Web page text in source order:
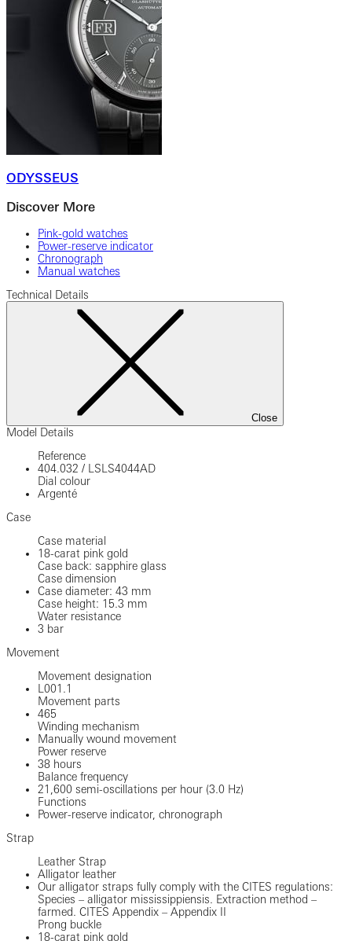
ODYSSEUS
Discover More
Pink-gold watches
Power-reserve indicator
Chronograph
Manual watches
Technical Details
Close
Model Details
Reference
404.032 /
LSLS4044AD
Dial colour
Argenté
Case
Case material
18-carat pink gold
Case back: sapphire glass
Case dimension
Case diameter: 43 mm
Case height: 15.3 mm
Water resistance
3 bar
Movement
Movement designation
L001.1
Movement parts
465
Winding mechanism
Manually wound movement
Power reserve
38 hours
Balance frequency
21,600 semi-oscillations per hour (3.0 Hz)
Functions
Power-reserve indicator, chronograph
Strap
Leather Strap
Alligator leather
Our alligator straps fully comply with the CITES regulations:
Species – alligator mississippiensis. Extraction method –
farmed. CITES Appendix – Appendix II
Prong buckle
18-carat pink gold